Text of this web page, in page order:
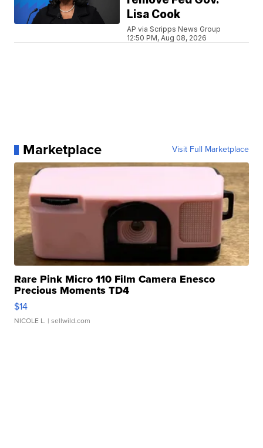
Lisa Cook
AP via Scripps News Group
12:50 PM, Aug 08, 2026
Marketplace Visit Full Marketplace
Rare Pink Micro 110 Film Camera Enesco
Precious Moments TD4
$14
NICOLE L. | sellwild.com